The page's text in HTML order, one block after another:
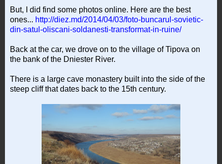
But, I did find some photos online. Here are the best
ones... http://diez.md/2014/04/03/foto-buncarul-sovietic-
din-satul-oliscani-soldanesti-transformat-in-ruine/
Back at the car, we drove on to the village of Tipova on
the bank of the Dniester River.
There is a large cave monastery built into the side of the
steep cliff that dates back to the 15th century.